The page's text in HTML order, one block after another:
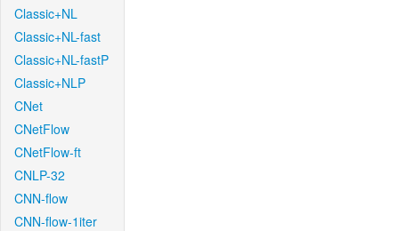
Classic+NL
Classic+NL-fast
Classic+NL-fastP
Classic+NLP
CNet
CNetFlow
CNetFlow-ft
CNLP-32
CNN-flow
CNN-flow-1iter